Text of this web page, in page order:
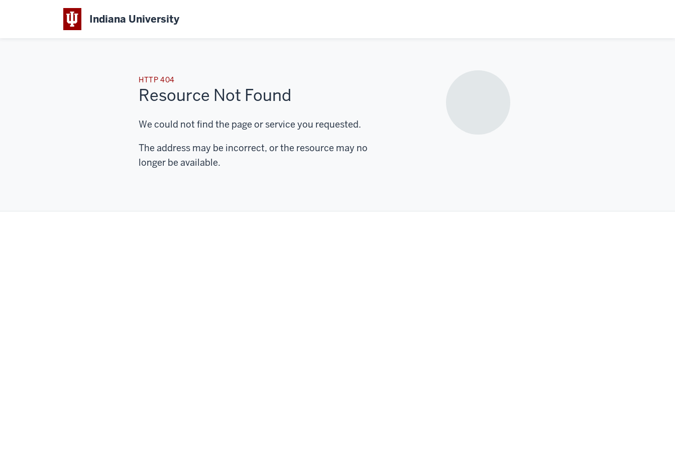
Indiana University
HTTP 404
Resource Not Found
We could not find the page or service you requested.
The address may be incorrect, or the resource may no
longer be available.